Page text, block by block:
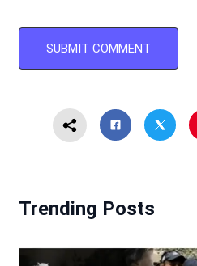
Trending Posts